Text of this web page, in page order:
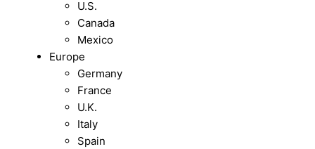
U.S.
Canada
Mexico
Europe
Germany
France
U.K.
Italy
Spain